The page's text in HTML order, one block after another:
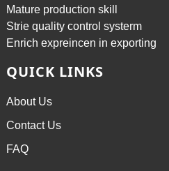
Mature production skill
Strie quality control systerm
Enrich expreincen in exporting
QUICK LINKS
About Us
Contact Us
FAQ